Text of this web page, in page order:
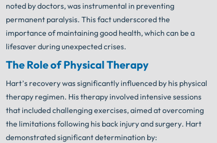
noted by doctors, was instrumental in preventing
permanent paralysis. This fact underscored the
importance of maintaining good health, which can be a
lifesaver during unexpected crises.
The Role of Physical Therapy
Hart’s recovery was significantly influenced by his physical
therapy regimen. His therapy involved intensive sessions
that included challenging exercises, aimed at overcoming
the limitations following his back injury and surgery. Hart
demonstrated significant determination by: